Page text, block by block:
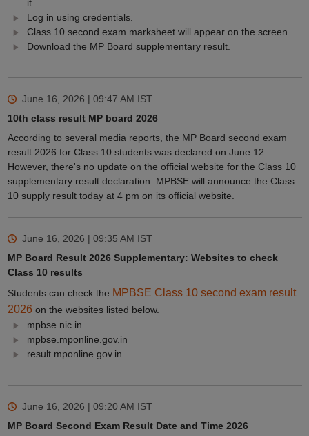
it.
Log in using credentials.
Class 10 second exam marksheet will appear on the screen.
Download the MP Board supplementary result.
June 16, 2026 | 09:47 AM IST
10th class result MP board 2026
According to several media reports, the MP Board second exam
result 2026 for Class 10 students was declared on June 12.
However, there's no update on the official website for the Class 10
supplementary result declaration. MPBSE will announce the Class
10 supply result today at 4 pm on its official website.
June 16, 2026 | 09:35 AM IST
MP Board Result 2026 Supplementary: Websites to check
Class 10 results
Students can check the MPBSE Class 10 second exam result
2026 on the websites listed below.
mpbse.nic.in
mpbse.mponline.gov.in
result.mponline.gov.in
June 16, 2026 | 09:20 AM IST
MP Board Second Exam Result Date and Time 2026